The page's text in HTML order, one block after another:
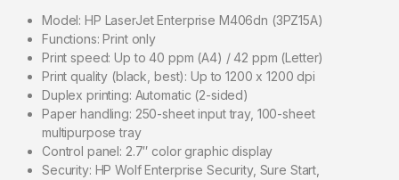
Model: HP LaserJet Enterprise M406dn (3PZ15A)
Functions: Print only
Print speed: Up to 40 ppm (A4) / 42 ppm (Letter)
Print quality (black, best): Up to 1200 x 1200 dpi
Duplex printing: Automatic (2-sided)
Paper handling: 250-sheet input tray, 100-sheet
multipurpose tray
Control panel: 2.7″ color graphic display
Security: HP Wolf Enterprise Security, Sure Start,